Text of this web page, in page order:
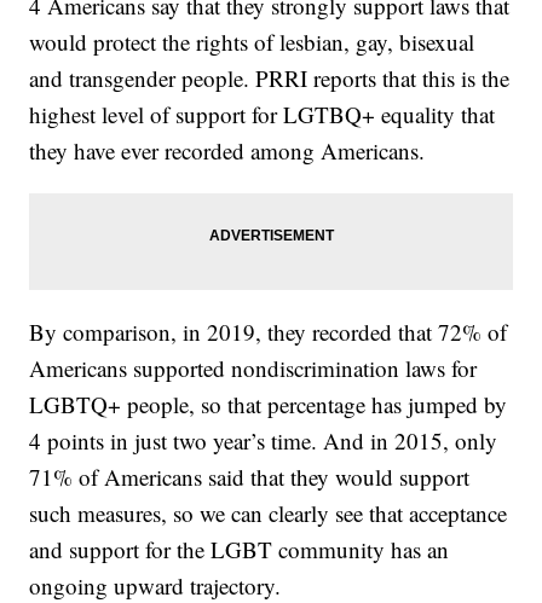
would protect the rights of lesbian, gay, bisexual
and transgender people. PRRI reports that this is the
highest level of support for LGTBQ+ equality that
they have ever recorded among Americans.
By comparison, in 2019, they recorded that 72% of
Americans supported nondiscrimination laws for
LGBTQ+ people, so that percentage has jumped by
4 points in just two year’s time. And in 2015, only
71% of Americans said that they would support
such measures, so we can clearly see that acceptance
and support for the LGBT community has an
ongoing upward trajectory.